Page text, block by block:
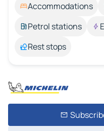
Accommodations
Petrol stations
Rest stops